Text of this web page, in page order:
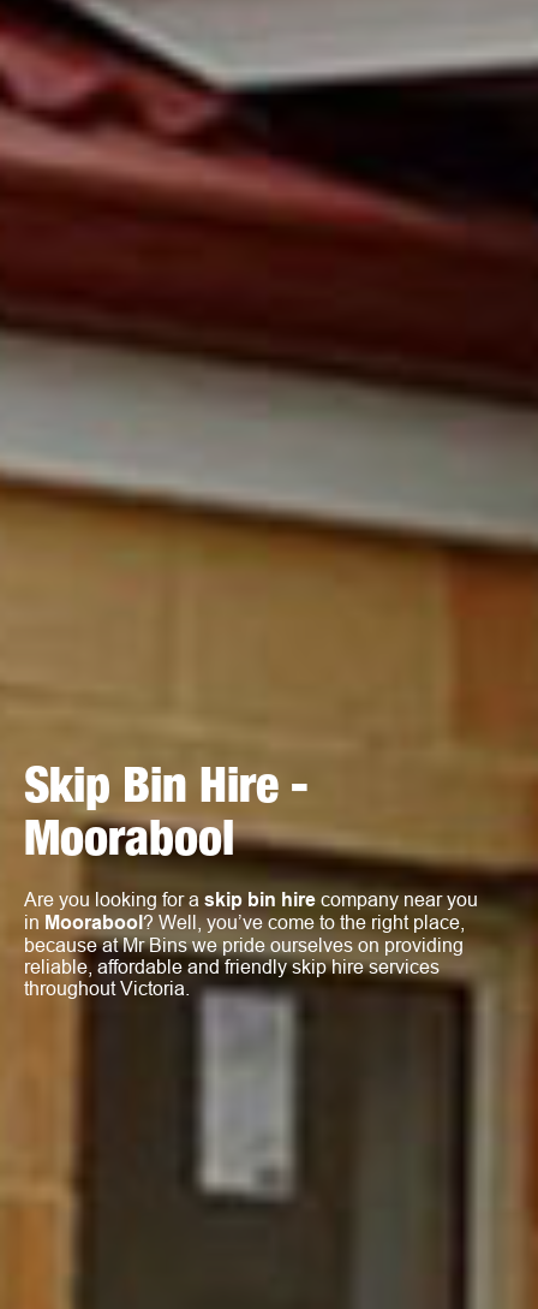
Skip Bin Hire -
Moorabool
Are you looking for a skip bin hire company near you
in Moorabool? Well, you’ve come to the right place,
because at Mr Bins we pride ourselves on providing
reliable, affordable and friendly skip hire services
throughout Victoria.